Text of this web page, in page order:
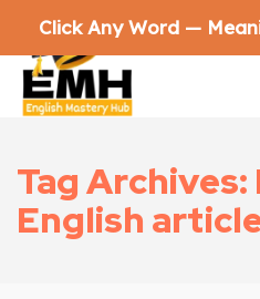
Tag
English
Click Any Word —